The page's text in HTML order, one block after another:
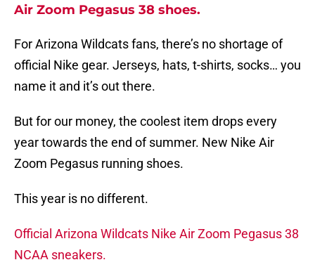
Air Zoom Pegasus 38 shoes.
For Arizona Wildcats fans, there’s no shortage of
official Nike gear. Jerseys, hats, t-shirts, socks… you
name it and it’s out there.
But for our money, the coolest item drops every
year towards the end of summer. New Nike Air
Zoom Pegasus running shoes.
This year is no different.
Official Arizona Wildcats Nike Air Zoom Pegasus 38
NCAA sneakers.